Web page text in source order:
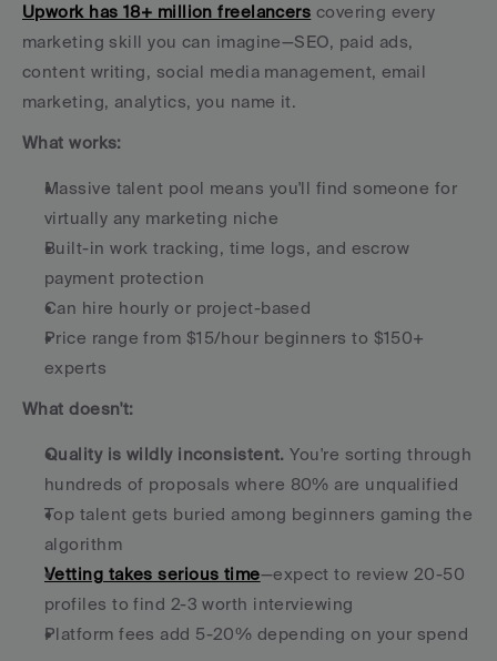
Upwork has 18+ million freelancers covering every
marketing skill you can imagine—SEO, paid ads,
content writing, social media management, email
marketing, analytics, you name it.
What works:
Massive talent pool means you'll find someone for
virtually any marketing niche
Built-in work tracking, time logs, and escrow
payment protection
Can hire hourly or project-based
Price range from $15/hour beginners to $150+
experts
What doesn't:
Quality is wildly inconsistent. You're sorting through
hundreds of proposals where 80% are unqualified
Top talent gets buried among beginners gaming the
algorithm
Vetting takes serious time—expect to review 20-50
profiles to find 2-3 worth interviewing
Platform fees add 5-20% depending on your spend